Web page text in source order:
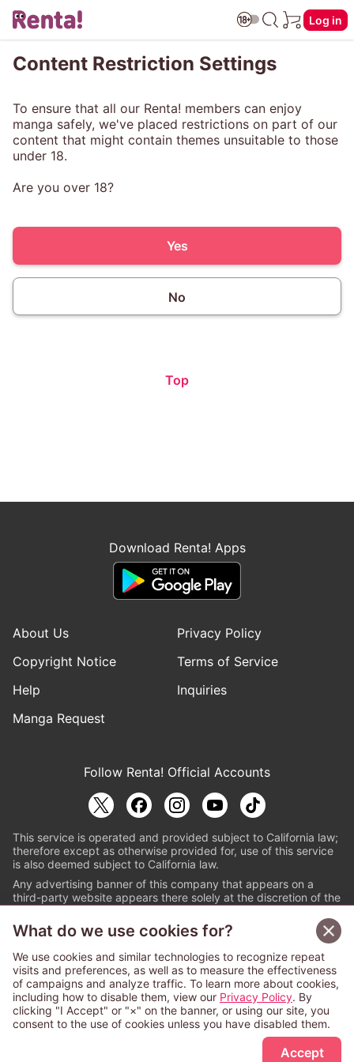
Log in
Sign Up Free
Content Restriction Settings
To ensure that all our Renta! members can enjoy
manga safely, we've placed restrictions on part of our
content that might contain themes unsuitable to those
under 18.
Are you over 18?
Yes
No
Top
Download Renta! Apps
About Us
Privacy Policy
Copyright Notice
Terms of Service
Help
Inquiries
Manga Request
Follow Renta! Official Accounts
This service is operated and provided subject to California law;
therefore except as otherwise provided for, use of this service
is also deemed subject to California law.
Any advertising banner of this company that appears on a
third-party website appears there solely at the discretion of the
© PAPYLESS GLOBAL, INC.
The ABJ mark is a registered trademark indicating
that this e-bookstore and e-book distributor is an
authorized distribution service with a license to use
content from the copyright holders. (Registration No.
6091713). For more information check
What do we use cookies for?
We use cookies and similar technologies to recognize repeat
visits and preferences, as well as to measure the effectiveness
of campaigns and analyze traffic. To learn more about cookies,
including how to disable them, view our Privacy Policy. By
clicking "I Accept" or "×" on the banner, or using our site, you
consent to the use of cookies unless you have disabled them.
Accept